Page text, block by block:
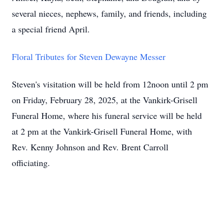
several nieces, nephews, family, and friends, including
a special friend April.
Floral Tributes for Steven Dewayne Messer
Steven's visitation will be held from 12noon until 2 pm
on Friday, February 28, 2025, at the Vankirk-Grisell
Funeral Home, where his funeral service will be held
at 2 pm at the Vankirk-Grisell Funeral Home, with
Rev. Kenny Johnson and Rev. Brent Carroll
officiating.